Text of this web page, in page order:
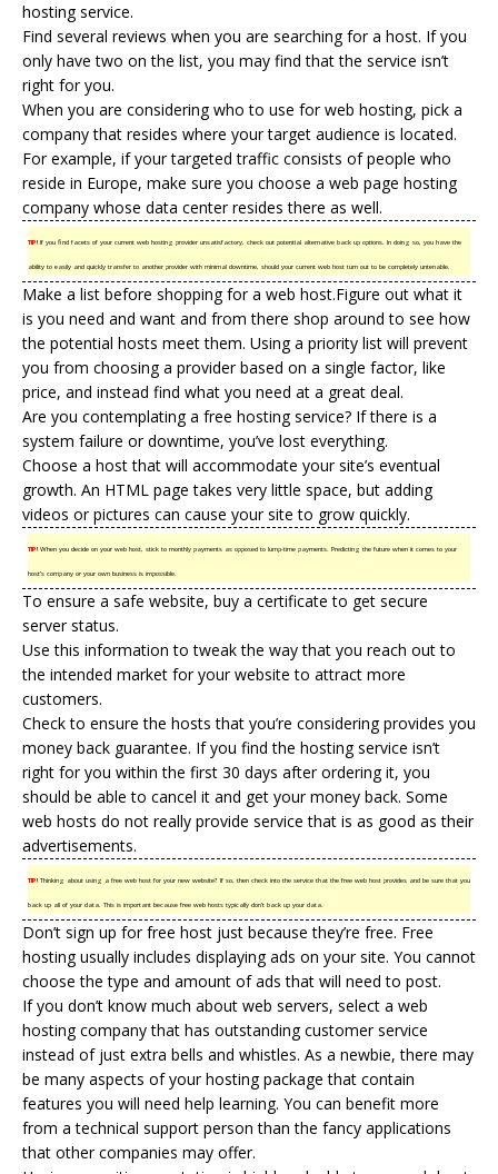
hostingservice.
Find several reviews when you are searching for a host. If you
only have two on the list, you may find that the service isn’t
right for you.
When you are considering who to use for web hosting, pick a
company that resides where your target audience is located.
For example, if your targeted traffic consists of people who
reside in Europe, make sure you choose a web page hosting
company whose data center resides there as well.
TIP!If you find facets of your current web hosting provider unsatisfactory, check out potential alternative back up options. In doing so, you have the
ability to easily and quickly transfer to another provider with minimal downtime, should your current web host turn out to be completely untenable.
Make a list before shopping for a web host.Figure out what it
is you need and want and from there shop around to see how
the potential hosts meet them. Using a priority list will prevent
you from choosing a provider based on a single factor, like
price, and instead find what you need at a great deal.
Are you contemplating a free hostingservice? If there is a
system failure or downtime, you’ve lost everything.
Choose a host that will accommodate your site’s eventual
growth. An HTML page takes very little space, but adding
videos or pictures can cause your site to grow quickly.
TIP!When you decide on your web host, stick to monthly payments as opposed to lump-time payments. Predicting the future when it comes to your
host’s company or your own business is impossible.
To ensure a safe website, buy a certificate to get secure
server status.
Use this information to tweak the way that you reach out to
the intended market for your website to attract more
customers.
Check to ensure the hosts that you’re considering provides you
money back guarantee. If you find the hosting service isn’t
right for you within the first 30 days after ordering it, you
should be able to cancel it and get your money back. Some
web hosts do not really provide service that is as good as their
advertisements.
TIP!Thinking about using a free web host for your new website? If so, then check into the service that the free web host provides and be sure that you
back up all of your data. This is important because free web hosts typically don’t back up your data.
Don’t sign up for free host just because they’re free. Free
hosting usually includes displaying ads on your site. You cannot
choose the type and amount of ads that will need to post.
If you don’t know much about web servers, select a web
hosting company that has outstanding customer service
instead of just extra bells and whistles. As a newbie, there may
be many aspects of your hosting package that contain
features you will need help learning. You can benefit more
from a technical support person than the fancy applications
that other companies may offer.